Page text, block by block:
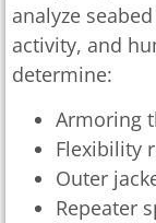
analyze
activity, and
determine:
Armoring
Flexibility
Outer
Repeater